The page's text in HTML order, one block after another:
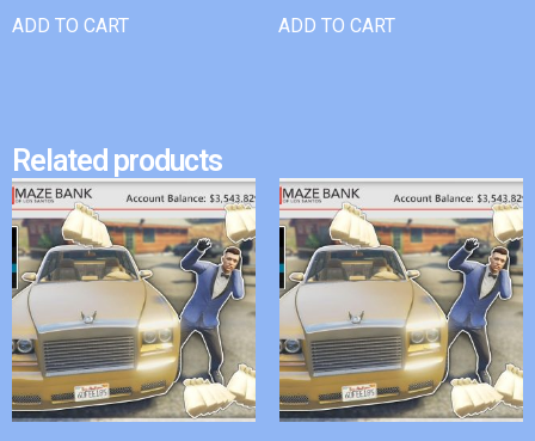
ADD TO CART ADD TO CART
Related products